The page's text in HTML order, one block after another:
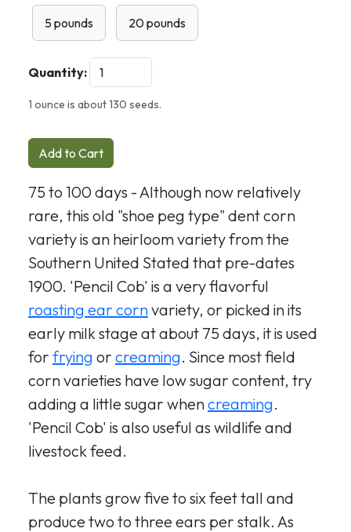
5 pounds 20 pounds
Quantity:
1 ounce is about 130 seeds.
Add to Cart
75 to 100 days - Although now relatively
rare, this old "shoe peg type" dent corn
variety is an heirloom variety from the
Southern United Stated that pre-dates
1900. 'Pencil Cob' is a very flavorful
roasting ear cornvariety, or picked in its
early milk stage at about 75 days, it is used
for frying or creaming. Since most field
corn varieties have low sugar content, try
adding a little sugar whencreaming.
'Pencil Cob' is also useful as wildlife and
livestock feed.
The plants grow five to six feet tall and
produce two to three ears per stalk. As